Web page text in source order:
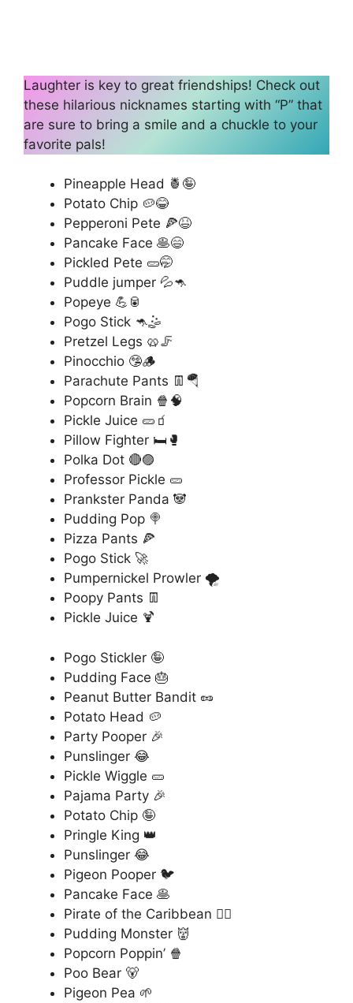
Laughter is key to great friendships! Check out
these hilarious nicknames starting with “P” that
are sure to bring a smile and a chuckle to your
favorite pals!
Pineapple Head 🍍🤪
Potato Chip 🥔😂
Pepperoni Pete 🍕😆
Pancake Face 🥞😄
Pickled Pete 🥒🤭
Puddle jumper 💦🦘
Popeye 💪🥫
Pogo Stick 🦘🤹
Pretzel Legs 🥨🦵
Pinocchio 🤥🪵
Parachute Pants 👖🪂
Popcorn Brain 🍿🧠
Pickle Juice 🥒🧃
Pillow Fighter 🛏️🥊
Polka Dot 🔴🟣
Professor Pickle 🥒
Prankster Panda 🐼
Pudding Pop 🍭
Pizza Pants 🍕
Pogo Stick 🚀
Pumpernickel Prowler 🌪️
Poopy Pants 👖
Pickle Juice 🍹
Pogo Stickler 🤪
Pudding Face 🎂
Peanut Butter Bandit 🥜
Potato Head 🥔
Party Pooper 🎉
Punslinger 😂
Pickle Wiggle 🥒
Pajama Party 🎉
Potato Chip 🤪
Pringle King 👑
Punslinger 😂
Pigeon Pooper 🐦
Pancake Face 🥞
Pirate of the Caribbean 🏴‍☠️
Pudding Monster 👹
Popcorn Poppin’ 🍿
Poo Bear 🐻
Pigeon Pea 🌱